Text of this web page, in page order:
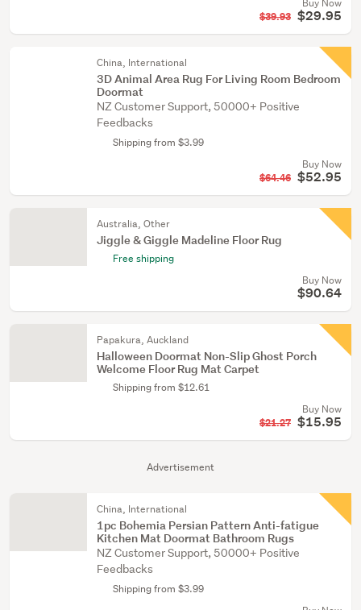
Advertisement
Buy Now
$39.93 $29.95
China, International
3D Animal Area Rug For Living Room Bedroom
Doormat
NZ Customer Support, 50000+ Positive
Feedbacks
Shipping from $3.99
Buy Now
$64.46 $52.95
Australia, Other
Jiggle & Giggle Madeline Floor Rug
Free shipping
Buy Now
$90.64
Papakura, Auckland
Halloween Doormat Non-Slip Ghost Porch
Welcome Floor Rug Mat Carpet
Shipping from $12.61
Buy Now
$21.27 $15.95
China, International
1pc Bohemia Persian Pattern Anti-fatigue
Kitchen Mat Doormat Bathroom Rugs
NZ Customer Support, 50000+ Positive
Feedbacks
Shipping from $3.99